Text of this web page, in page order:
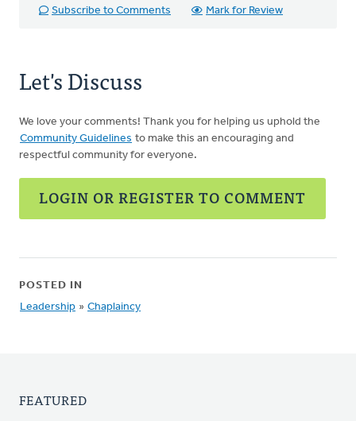
Subscribe to Comments Mark for Review
Let's Discuss
We love your comments! Thank you for helping us uphold the
Community Guidelines to make this an encouraging and
respectful community for everyone.
LOGIN OR REGISTER TO COMMENT
POSTED IN
Leadership » Chaplaincy
FEATURED